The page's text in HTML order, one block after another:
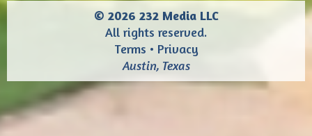
© 2026 232 Media LLC
All rights reserved.
Terms • Privacy
Austin, Texas